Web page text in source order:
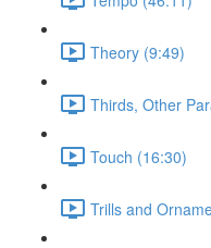
Theory (9:49)
Thirds, Other
Touch (16:30)
Trills and